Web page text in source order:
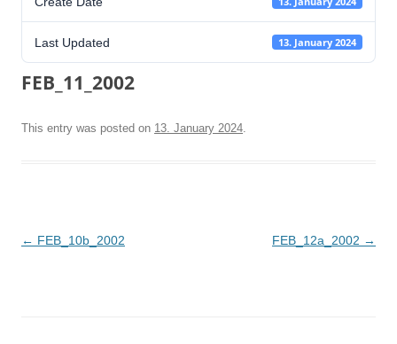
Last Updated 13. January 2024
FEB_11_2002
This entry was posted on 13. January 2024.
Post
← FEB_10b_2002 FEB_12a_2002 →